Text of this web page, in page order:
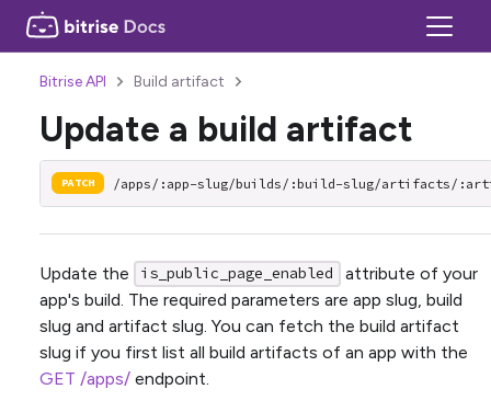
Bitrise API Build artifact
Update a build artifact
PATCH /apps/:app-slug/builds/:build-slug/artifacts/
Update the is_public_page_enabled
attribute of your
app's build. The required parameters are app slug, build
slug and artifact slug. You can fetch the build artifact
slug if you first list all build artifacts of an app with the
GET /apps/ endpoint.